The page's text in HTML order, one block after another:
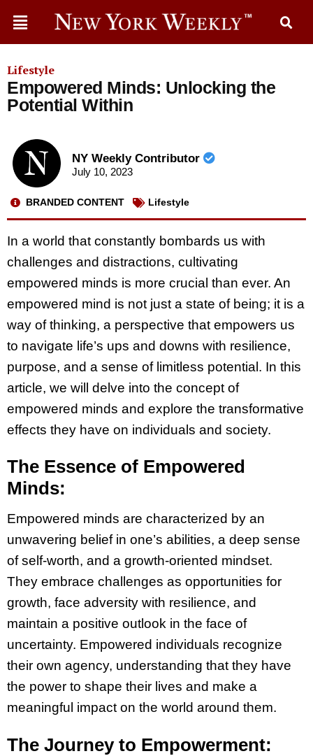
Lifestyle
Empowered Minds: Unlocking the
Potential Within
NY Weekly Contributor
July 10, 2023
BRANDED CONTENT Lifestyle
In a world that constantly bombards us with
challenges and distractions, cultivating
empowered minds is more crucial than ever. An
empowered mind is not just a state of being; it is a
way of thinking, a perspective that empowers us
to navigate life’s ups and downs with resilience,
purpose, and a sense of limitless potential. In this
article, we will delve into the concept of
empowered minds and explore the transformative
effects they have on individuals and society.
The Essence of Empowered
Minds:
Empowered minds are characterized by an
unwavering belief in one’s abilities, a deep sense
of self-worth, and a growth-oriented mindset.
They embrace challenges as opportunities for
growth, face adversity with resilience, and
maintain a positive outlook in the face of
uncertainty. Empowered individuals recognize
their own agency, understanding that they have
the power to shape their lives and make a
meaningful impact on the world around them.
The Journey to Empowerment: